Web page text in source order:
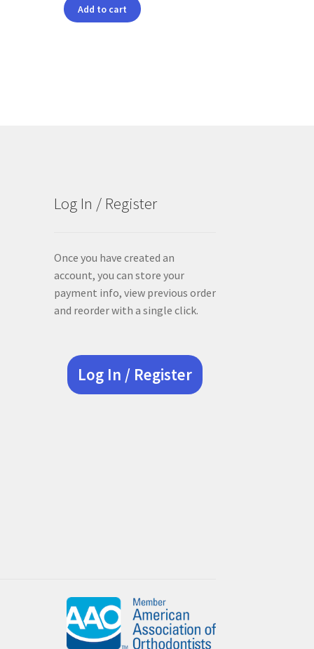
Add to cart
Log In / Register
Once you have created an
account, you can store your
payment info, view previous order
and reorder with a single click.
Log In / Register